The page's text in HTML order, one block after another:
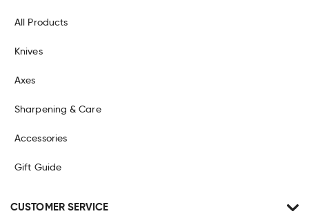
All Products
Knives
Axes
Sharpening & Care
Accessories
Gift Guide
CUSTOMER SERVICE